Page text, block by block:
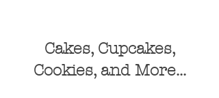
Cakes, Cupcakes,
Cookies, and More...